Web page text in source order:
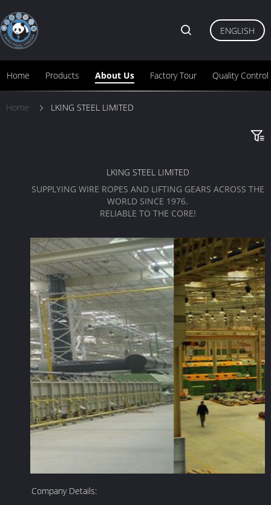
Home Products About Us Factory Tour Quality Control
ENGLISH
Home LKING STEEL LIMITED
LKING STEEL LIMITED
SUPPLYING WIRE ROPES AND LIFTING GEARS ACROSS THE
WORLD SINCE 1976.
RELIABLE TO THE CORE!
Company Details: